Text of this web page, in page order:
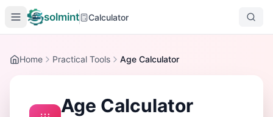
solmint Calculator
Home Practical Tools Age Calculator
Age Calculator